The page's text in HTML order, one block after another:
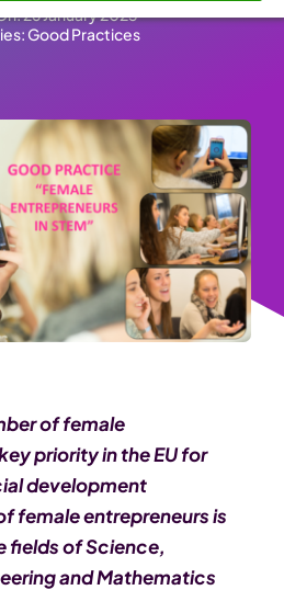
26 January 2023 -
Good Practices
of female
priority in the EU for
development
female entrepreneurs is
fields of Science,
and Mathematics